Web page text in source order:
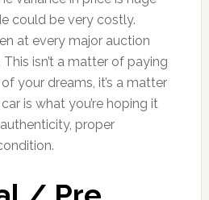
could be very costly.
at every major auction
isn’t a matter of paying
your dreams, it’s a matter
is what you’re hoping it
proper